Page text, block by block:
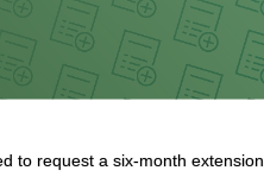
to request a six-month extension,